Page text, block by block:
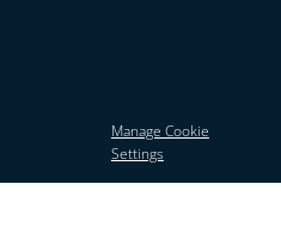
Manage Cookie
Settings